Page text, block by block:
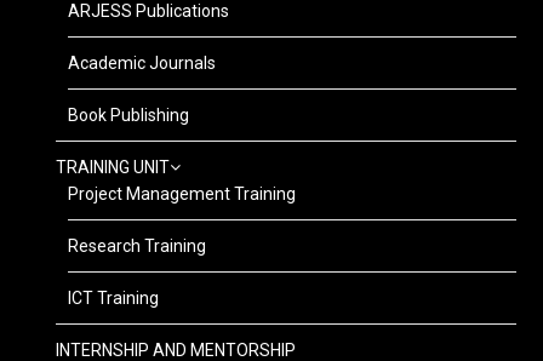
ARJESS Publications
Academic Journals
Book Publishing
TRAINING UNIT
Project Management Training
Research Training
ICT Training
INTERNSHIP AND MENTORSHIP